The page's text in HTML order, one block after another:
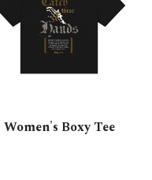
Women's Boxy Tee